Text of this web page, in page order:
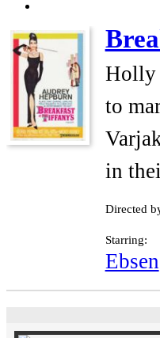
Holly
to
in
Directed
Starring:
Ebsen